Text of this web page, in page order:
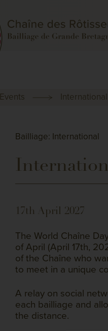
Events
Bailliage: International
17th April 2027
The World Chaîne
of April (April 17th,
of the Chaîne who
to meet in a unique
A relay on social
each bailliage and
the distance.